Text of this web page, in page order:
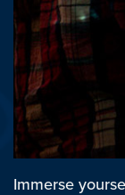
Immerse